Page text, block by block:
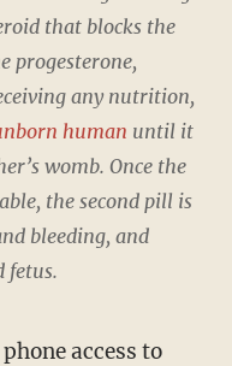
that blocks the
progesterone,
any nutrition,
human until it
womb. Once the
the second pill is
bleeding, and
fetus.